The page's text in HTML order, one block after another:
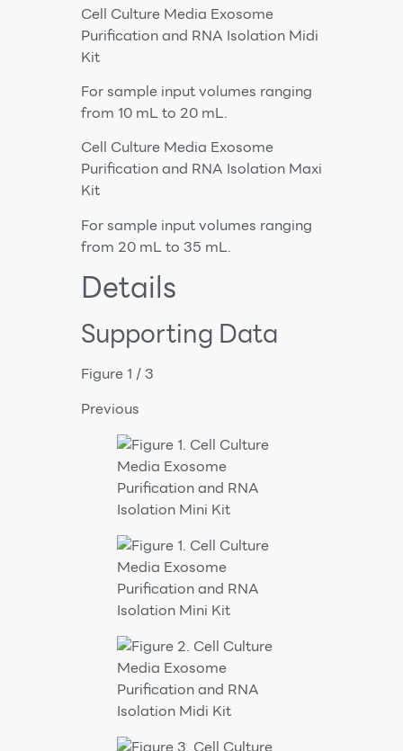
Cell Culture Media Exosome
Purification and RNA Isolation Midi
Kit
For sample input volumes ranging
from 10 mL to 20 mL.
Cell Culture Media Exosome
Purification and RNA Isolation Maxi
Kit
For sample input volumes ranging
from 20 mL to 35 mL.
Details
Supporting Data
Figure 1 / 3
Previous